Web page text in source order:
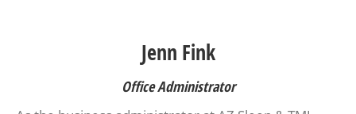
Jenn Fink
Office Administrator